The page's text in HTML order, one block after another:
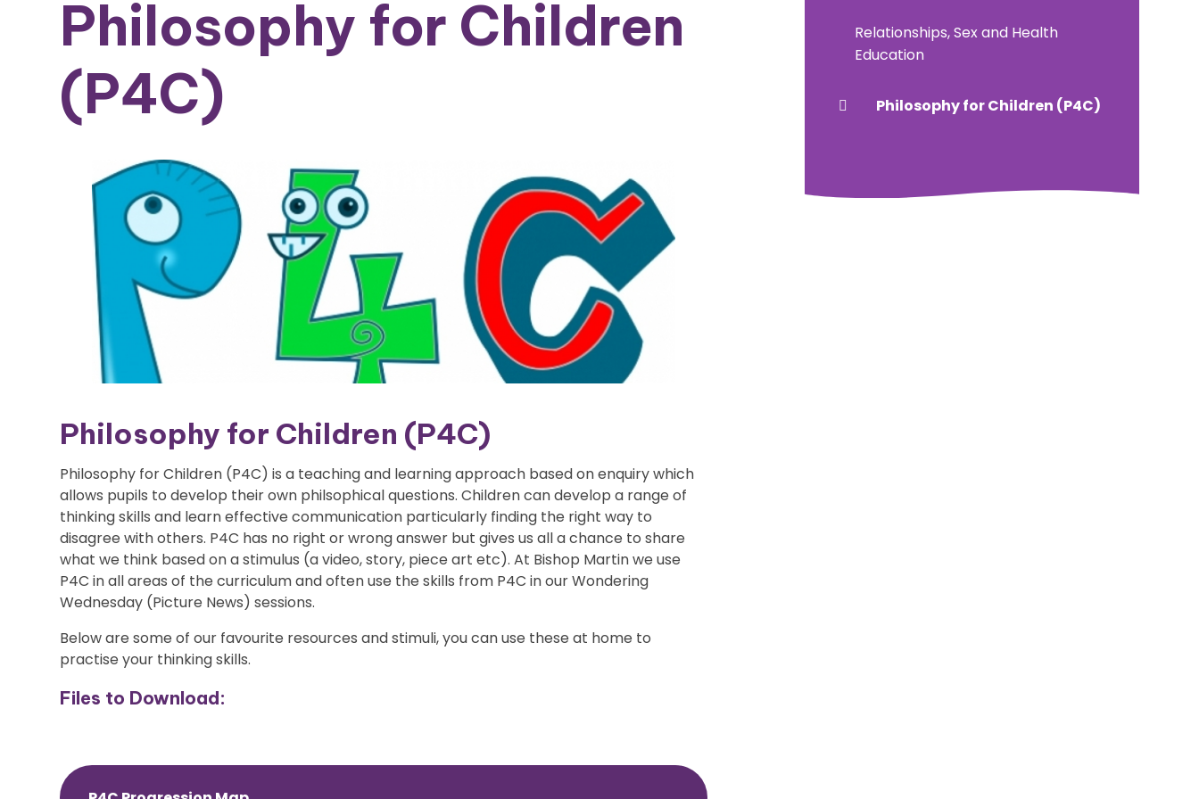
Philosophy for Children
(P4C)
Philosophy for Children (P4C)
Philosophy for Children (P4C) is a teaching and learning approach based on enquiry which
allows pupils to develop their own philsophical questions. Children can develop a range of
thinking skills and learn effective communication particularly finding the right way to
disagree with others. P4C has no right or wrong answer but gives us all a chance to share
what we think based on a stimulus (a video, story, piece art etc). At Bishop Martin we use
P4C in all areas of the curriculum and often use the skills from P4C in our Wondering
Wednesday (Picture News) sessions.
Below are some of our favourite resources and stimuli, you can use these at home to
practise your thinking skills.
Files to Download:
Relationships, Sex and Health
Education
Philosophy for Children (P4C)